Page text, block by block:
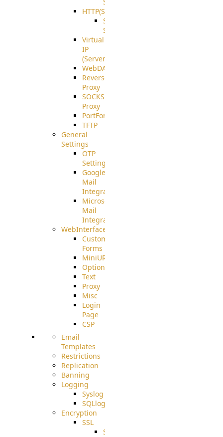
HTTP(S)
S3
Server
Virtual
IP
(ServerBeat)
WebDAV
Reverse
Proxy
SOCKS5
Proxy
PortForward(S)
TFTP
General
Settings
OTP
Settings
Google
Mail
Integration
Microsoft
Mail
Integration
WebInterface
Custom
Forms
MiniURL
Options
Text
Proxy
Misc
Login
Page
CSP
Email
Templates
Restrictions
Replication
Banning
Logging
Syslog
SQLlog
Encryption
SSL
SSLCerts